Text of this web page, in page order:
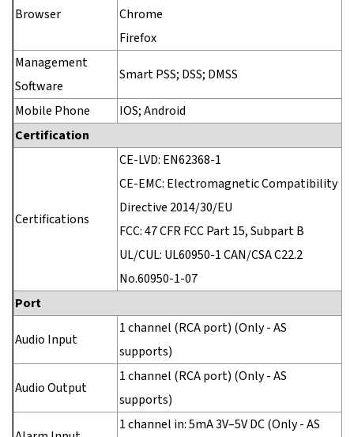
Browser
Chrome
Firefox
Management
Software
Smart PSS; DSS; DMSS
Mobile Phone
IOS; Android
Certification
Certifications
CE-LVD: EN62368-1
CE-EMC: Electromagnetic Compatibility
Directive 2014/30/EU
FCC: 47 CFR FCC Part 15, Subpart B
UL/CUL: UL60950-1 CAN/CSA C22.2
No.60950-1-07
Port
Audio Input
1 channel (RCA port) (Only - AS
supports)
Audio Output
1 channel (RCA port) (Only - AS
supports)
1 channel in: 5mA 3V–5V DC (Only - AS